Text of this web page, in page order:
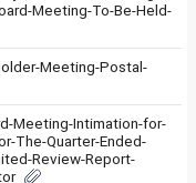
Meeting-To-Be-Held-
Meeting-Postal-
Meeting-Intimation-for-
The-Quarter-Ended-
Review-Report-